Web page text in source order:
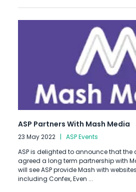
ASP Partners With Mash Media
23 May 2022
ASP Events
ASP is delighted to announce that
agreed a long term partnership with
will see ASP provide Mash with
including Confex, Even ...